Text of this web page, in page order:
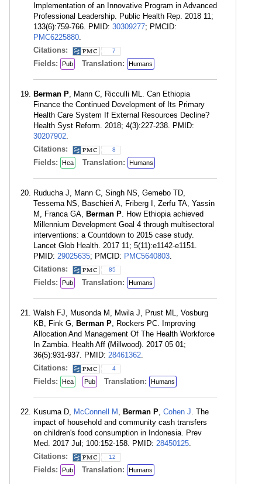
Implementation of an Innovative Program in Advanced
Professional Leadership. Public Health Rep. 2018 11;
133(6):759-766. PMID: 30309277; PMCID:
PMC6225880.
Citations:
7
Fields: Pub Translation: Humans
Berman P, Mann C, Ricculli ML. Can Ethiopia
Finance the Continued Development of Its Primary
Health Care System If External Resources Decline?
Health Syst Reform. 2018; 4(3):227-238. PMID:
30207902.
Citations:
8
Fields: Hea Translation: Humans
Ruducha J, Mann C, Singh NS, Gemebo TD,
Tessema NS, Baschieri A, Friberg I, Zerfu TA, Yassin
M, Franca GA, Berman P. How Ethiopia achieved
Millennium Development Goal 4 through multisectoral
interventions: a Countdown to 2015 case study.
Lancet Glob Health. 2017 11; 5(11):e1142-e1151.
PMID: 29025635; PMCID: PMC5640803.
Citations:
85
Fields: Pub Translation: Humans
Walsh FJ, Musonda M, Mwila J, Prust ML, Vosburg
KB, Fink G, Berman P, Rockers PC. Improving
Allocation And Management Of The Health Workforce
In Zambia. Health Aff (Millwood). 2017 05 01;
36(5):931-937. PMID: 28461362.
Citations:
4
Fields: Hea Pub Translation: Humans
Kusuma D, McConnell M , Berman P, Cohen J. The
impact of household and community cash transfers
on children's food consumption in Indonesia. Prev
Med. 2017 Jul; 100:152-158. PMID: 28450125.
Citations:
12
Fields: Pub Translation: Humans